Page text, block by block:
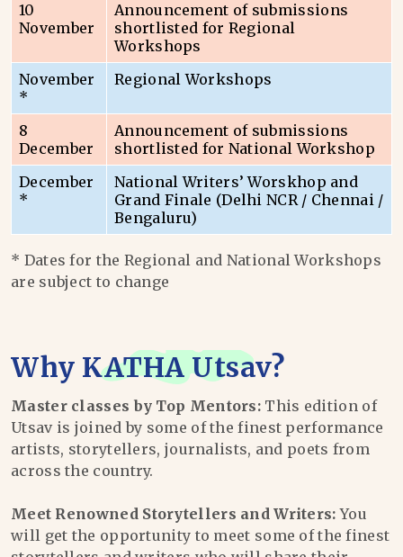
10
November
Announcement of submissions
shortlisted for Regional
Workshops
November
*
Regional Workshops
8
December
Announcement of submissions
shortlisted for National Workshop
December
*
National Writers’ Worskhop and
Grand Finale (Delhi NCR / Chennai /
Bengaluru)
* Dates for the Regional and National Workshops
are subject to change
Why KATHA Utsav?
Master classes by Top Mentors: This edition of
Utsav is joined by some of the finest performance
artists, storytellers, journalists, and poets from
across the country.
Meet Renowned Storytellers and Writers: You
will get the opportunity to meet some of the finest